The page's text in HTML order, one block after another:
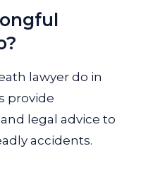
lawyer do in
provide
legal advice to
accidents.